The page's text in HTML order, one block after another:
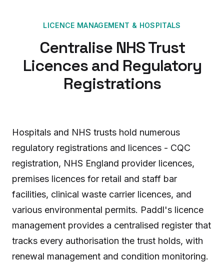
LICENCE MANAGEMENT & HOSPITALS
Centralise NHS Trust
Licences and Regulatory
Registrations
Hospitals and NHS trusts hold numerous
regulatory registrations and licences - CQC
registration, NHS England provider licences,
premises licences for retail and staff bar
facilities, clinical waste carrier licences, and
various environmental permits. Paddl's licence
management provides a centralised register that
tracks every authorisation the trust holds, with
renewal management and condition monitoring.